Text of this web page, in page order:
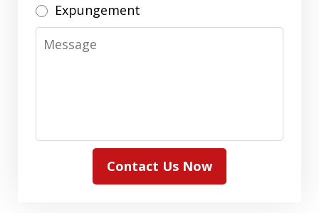
Expungement
Message
Contact Us Now